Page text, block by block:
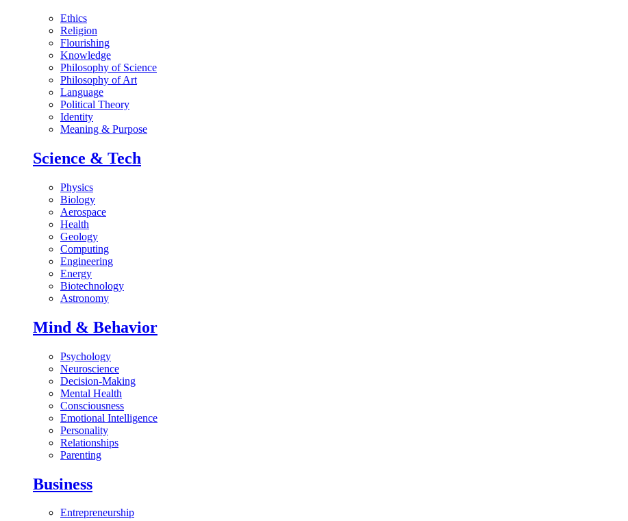
Ethics
Religion
Flourishing
Knowledge
Philosophy of Science
Philosophy of Art
Language
Political Theory
Identity
Meaning & Purpose
Science & Tech
Physics
Biology
Aerospace
Health
Geology
Computing
Engineering
Energy
Biotechnology
Astronomy
Mind & Behavior
Psychology
Neuroscience
Decision-Making
Mental Health
Consciousness
Emotional Intelligence
Personality
Relationships
Parenting
Business
Entrepreneurship